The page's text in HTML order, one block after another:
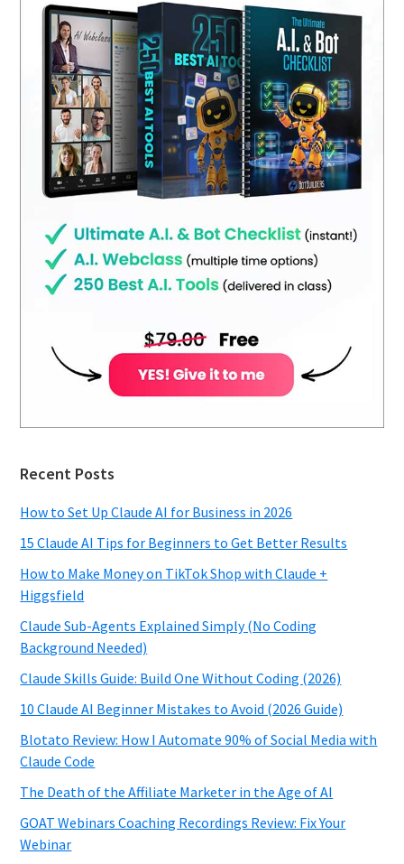
Recent Posts
How to Set Up Claude AI for Business in 2026
15 Claude AI Tips for Beginners to Get Better Results
How to Make Money on TikTok Shop with Claude +
Higgsfield
Claude Sub-Agents Explained Simply (No Coding
Background Needed)
Claude Skills Guide: Build One Without Coding (2026)
10 Claude AI Beginner Mistakes to Avoid (2026 Guide)
Blotato Review: How I Automate 90% of Social Media with
Claude Code
The Death of the Affiliate Marketer in the Age of AI
GOAT Webinars Coaching Recordings Review: Fix Your
Webinar